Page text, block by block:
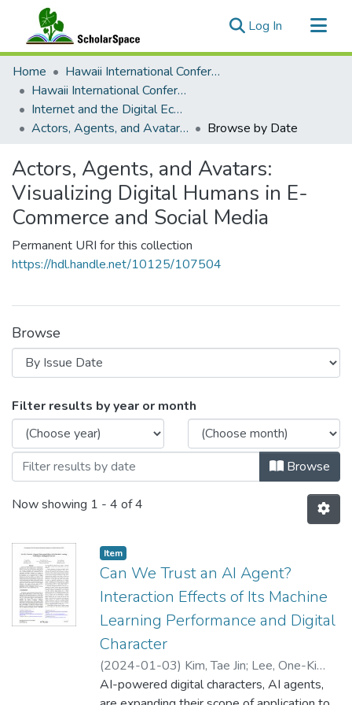
Log In (current)
Communities & Collections
All of ScholarSpace
Home
Hawaii International Conference on System Sciences (HICSS)
Hawaii International Conference on System Sciences 2024
Internet and the Digital Economy
Actors, Agents, and Avatars: Visualizing Digital Humans in E-Commerce and Social Media
Browse by Date
Actors, Agents, and Avatars:
Visualizing Digital Humans in E-
Commerce and Social Media
Permanent URI for this collection
https://hdl.handle.net/10125/107504
Browse
Browsing Actors, Agents, and
Filter results by year or month
Browse
Now showing 1 - 4 of 4
Item type:
Item,
Can We Trust an AI Agent?
Interaction Effects of Its Machine
Learning Performance and Digital
Character
(2024-01-03) Kim, Tae Jin; Lee, One-Ki
Daniel;Kang, Juyoung
AI-powered digital characters, AI agents,